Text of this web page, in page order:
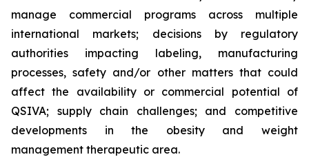
manage commercial programs across multiple
international markets; decisions by regulatory
authorities impacting labeling, manufacturing
processes, safety and/or other matters that could
affect the availability or commercial potential of
QSIVA; supply chain challenges; and competitive
developments in the obesity and weight
management therapeutic area.